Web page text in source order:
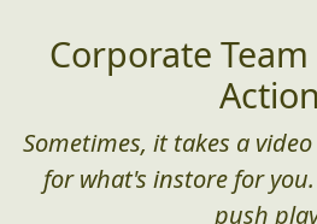
Corporate
Action
Sometimes, it takes a
for what's instore for
push